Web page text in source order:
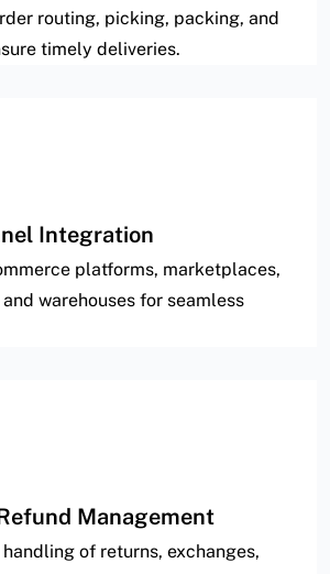
routing, picking, packing, and
timely deliveries.
Integration
platforms, marketplaces,
warehouses for seamless
Management
of returns, exchanges,